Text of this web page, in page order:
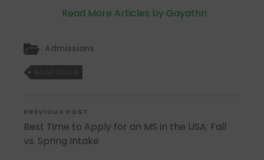
Read More Articles by Gayathri
Admissions
PREVIOUS POST
Best Time to Apply for an MS in the USA: Fall
vs. Spring Intake